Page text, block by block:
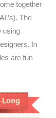
together
The
using
In
are fun